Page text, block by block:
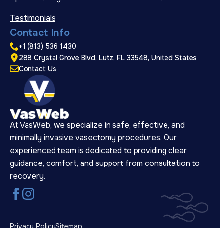
At VasWeb, we specialize in safe, effective, and
minimally invasive vasectomy procedures. Our
experienced team is dedicated to providing clear
guidance, comfort, and support from consultation to
recovery.
Testimonials
Contact Info
+1 (813) 536 1430
288 Crystal Grove Blvd, Lutz, FL 33548, United States
Contact Us
Privacy PolicySitemap